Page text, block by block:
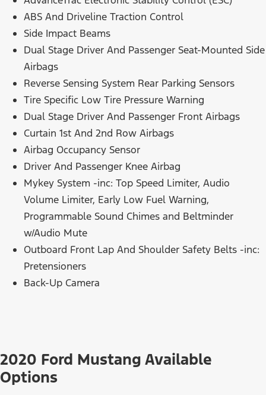
ABS And Driveline Traction Control
Side Impact Beams
Dual Stage Driver And Passenger Seat-Mounted Side
Airbags
Reverse Sensing System Rear Parking Sensors
Tire Specific Low Tire Pressure Warning
Dual Stage Driver And Passenger Front Airbags
Curtain 1st And 2nd Row Airbags
Airbag Occupancy Sensor
Driver And Passenger Knee Airbag
Mykey System -inc: Top Speed Limiter, Audio
Volume Limiter, Early Low Fuel Warning,
Programmable Sound Chimes and Beltminder
w/Audio Mute
Outboard Front Lap And Shoulder Safety Belts -inc:
Pretensioners
Back-Up Camera
2020 Ford Mustang Available
Options